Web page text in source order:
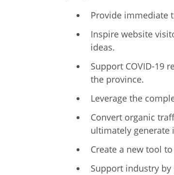
Provide immediate
Inspire website
ideas.
Support COVID-19
the province.
Leverage the
Convert organic
ultimately generate
Create a new tool
Support industry